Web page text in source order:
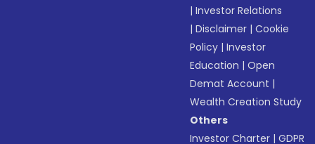
|Investor Relations
|Disclaimer |Cookie
Policy |Investor
Education |Open
Demat Account |
Wealth Creation Study
Others
Investor Charter |GDPR